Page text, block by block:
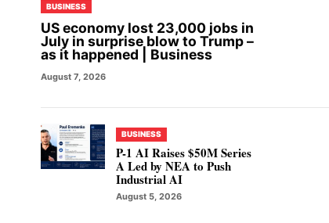
BUSINESS
US economy lost 23,000 jobs in
July in surprise blow to Trump –
as it happened | Business
August 7, 2026
BUSINESS
P-1 AI Raises $50M Series
A Led by NEA to Push
Industrial AI
August 5, 2026